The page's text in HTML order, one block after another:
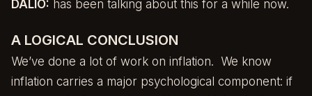
DALIO: has been talking about this for a while now.
A LOGICAL CONCLUSION
We’ve done a lot of work on inflation. We know
inflation carries a major psychological component: if